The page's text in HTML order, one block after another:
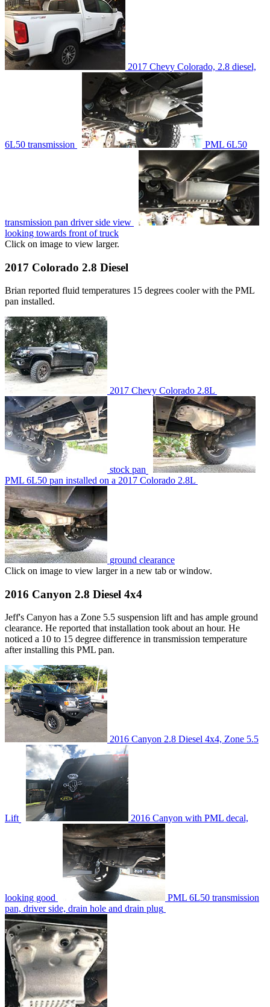
2017 Chevy Colorado, 2.8 diesel,
6L50 transmission PML 6L50
transmission pan driver side view
looking towards front of truck
Click on image to view larger.
2017 Colorado 2.8 Diesel
Brian reported fluid temperatures 15 degrees cooler with the PML
pan installed.
2017 Chevy Colorado 2.8L
stock pan
PML 6L50 pan installed on a 2017 Colorado 2.8L
ground clearance
Click on image to view larger in a new tab or window.
2016 Canyon 2.8 Diesel 4x4
Jeff's Canyon has a Zone 5.5 suspension lift and has ample ground
clearance. He reported that installation took about an hour. He
noticed a 10 to 15 degree difference in transmission temperature
after installing this PML pan.
2016 Canyon 2.8 Diesel 4x4, Zone 5.5
Lift 2016 Canyon with PML decal,
looking good
PML 6L50 transmission
pan, driver side, drain hole and drain plug